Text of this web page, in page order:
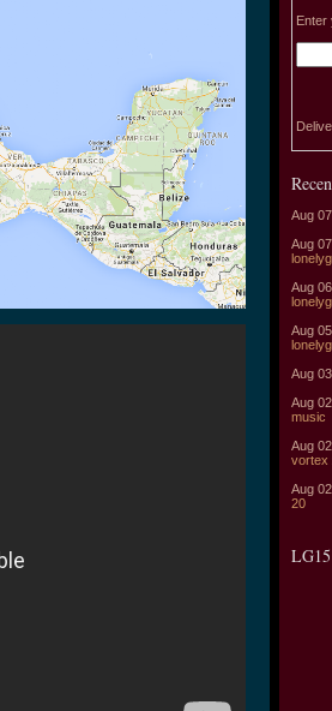
Enter
Aug
Aug
Aug
Aug
Aug
Aug
music
Aug
vortex
Aug
20